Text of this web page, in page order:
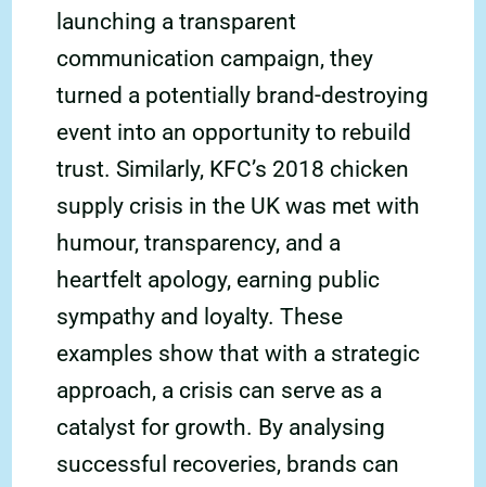
launching a transparent
communication campaign, they
turned a potentially brand-destroying
event into an opportunity to rebuild
trust. Similarly, KFC’s 2018 chicken
supply crisis in the UK was met with
humour, transparency, and a
heartfelt apology, earning public
sympathy and loyalty. These
examples show that with a strategic
approach, a crisis can serve as a
catalyst for growth. By analysing
successful recoveries, brands can